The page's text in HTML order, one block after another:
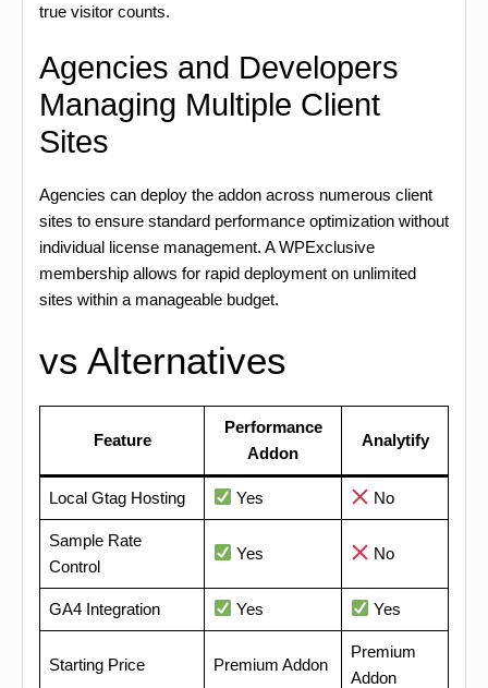
true visitor counts.
Agencies and Developers
Managing Multiple Client
Sites
Agencies can deploy the addon across numerous client
sites to ensure standard performance optimization without
individual license management. A WPExclusive
membership allows for rapid deployment on unlimited
sites within a manageable budget.
vs Alternatives
Feature
Performance
Addon
Analytify
Local Gtag Hosting Yes No
Sample Rate
Control
Yes No
GA4 Integration Yes Yes
Starting Price Premium Addon
Premium
Addon